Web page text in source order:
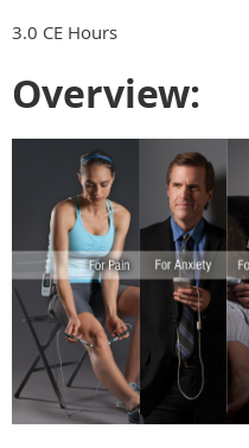
3.0 CE Hours
Overview: